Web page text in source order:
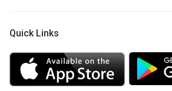
Quick Links